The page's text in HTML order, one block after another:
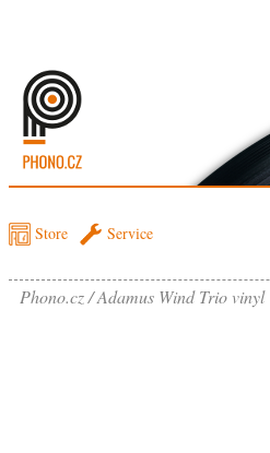
Store Service
Phono.cz Adamus Wind Trio vinyl